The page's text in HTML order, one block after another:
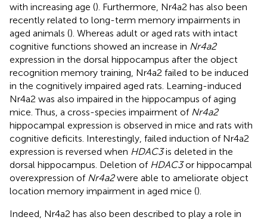
with increasing age (). Furthermore, Nr4a2 has also been
recently related to long-term memory impairments in
aged animals (). Whereas adult or aged rats with intact
cognitive functions showed an increase in Nr4a2
expression in the dorsal hippocampus after the object
recognition memory training, Nr4a2 failed to be induced
in the cognitively impaired aged rats. Learning-induced
Nr4a2 was also impaired in the hippocampus of aging
mice. Thus, a cross-species impairment of Nr4a2
hippocampal expression is observed in mice and rats with
cognitive deficits. Interestingly, failed induction of Nr4a2
expression is reversed when HDAC3is deleted in the
dorsal hippocampus. Deletion of HDAC3or hippocampal
overexpression of Nr4a2were able to ameliorate object
location memory impairment in aged mice ().
Indeed, Nr4a2 has also been described to play a role in